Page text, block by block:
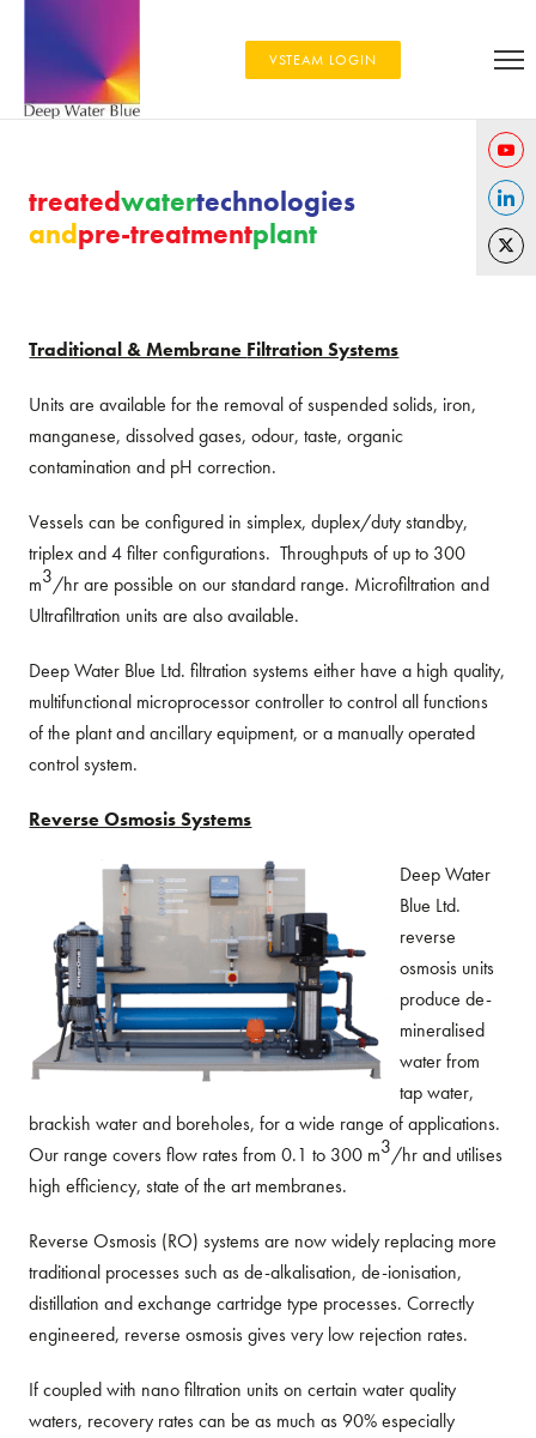
VSTEAM LOGIN
Share
on
Share
on
treatedwatertechnologies
andpre-treatmentplant
Traditional & Membrane Filtration Systems
Units are available for the removal of suspended solids, iron,
manganese, dissolved gases, odour, taste, organic
contamination and pH correction.
Vessels can be configured in simplex, duplex/duty standby,
triplex and 4 filter configurations. Throughputs of up to 300
m3/hr are possible on our standard range. Microfiltration and
Ultrafiltration units are also available.
Deep Water Blue Ltd. filtration systems either have a high quality,
multifunctional microprocessor controller to control all functions
of the plant and ancillary equipment, or a manually operated
control system.
Reverse Osmosis Systems
Deep Water
Blue Ltd.
reverse
osmosis units
produce de-
mineralised
water from
tap water,
brackish water and boreholes, for a wide range of applications.
Our range covers flow rates from 0.1 to 300 m3/hr and utilises
high efficiency, state of the art membranes.
Reverse Osmosis (RO) systems are now widely replacing more
traditional processes such as de-alkalisation, de-ionisation,
distillation and exchange cartridge type processes. Correctly
engineered, reverse osmosis gives very low rejection rates.
If coupled with nano filtration units on certain water quality
waters, recovery rates can be as much as 90% especially